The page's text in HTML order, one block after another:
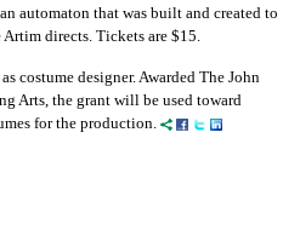
automaton that was built and created to
directs. Tickets are $15.
costume designer. Awarded The John
Arts, the grant will be used toward
for the production.